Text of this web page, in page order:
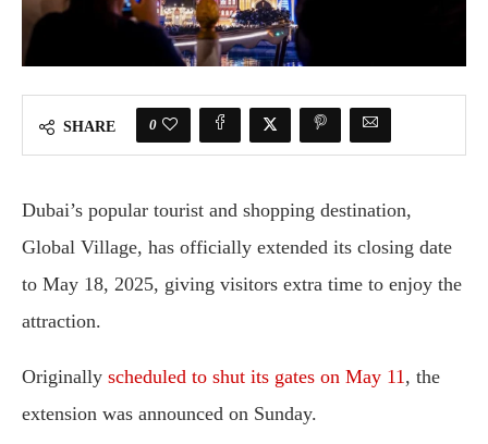
SHARE 0
Dubai’s popular tourist and shopping destination,
Global Village, has officially extended its closing date
to May 18, 2025, giving visitors extra time to enjoy the
attraction.
Originally scheduled to shut its gates on May 11, the
extension was announced on Sunday.